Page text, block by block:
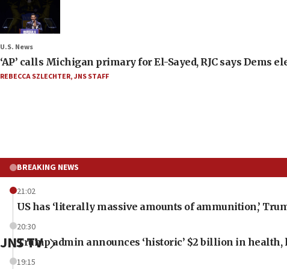
U.S. News
‘AP’ calls Michigan primary for El-Sayed, RJC says Dems
REBECCA SZLECHTER,JNS STAFF
BREAKING NEWS
21:02
US has ‘literally massive amounts of ammunition,’
20:30
Trump admin announces ‘historic’ $2 billion in
19:15
JNS TV